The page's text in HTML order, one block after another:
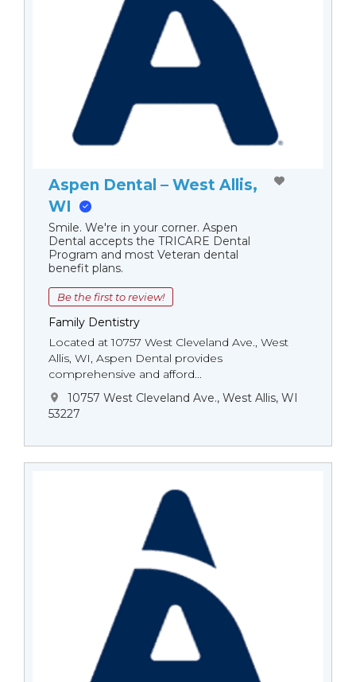
Aspen Dental – West Allis,
WI
Smile. We're in your corner. Aspen
Dental accepts the TRICARE Dental
Program and most Veteran dental
benefit plans.
Be the first to review!
Family Dentistry
Located at 10757 West Cleveland Ave., West
Allis, WI, Aspen Dental provides
comprehensive and afford...
10757 West Cleveland Ave., West Allis, WI
53227